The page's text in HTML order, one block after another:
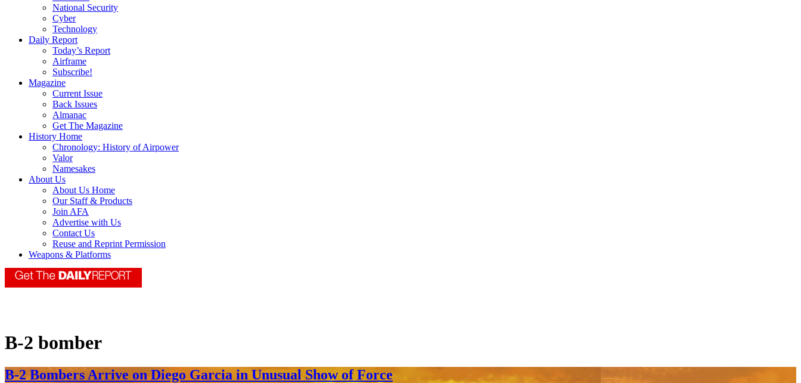
National Security
Cyber
Technology
Daily Report
Today’s Report
Airframe
Subscribe!
Magazine
Current Issue
Back Issues
Almanac
Get The Magazine
History Home
Chronology: History of Airpower
Valor
Namesakes
About Us
About Us Home
Our Staff & Products
Join AFA
Advertise with Us
Contact Us
Reuse and Reprint Permission
Weapons & Platforms
B-2 bomber
B-2 Bombers Arrive on Diego Garcia in Unusual Show of Force